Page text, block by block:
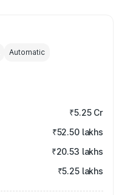
Automatic
₹5.25 Cr
₹52.50 lakhs
₹20.53 lakhs
₹5.25 lakhs